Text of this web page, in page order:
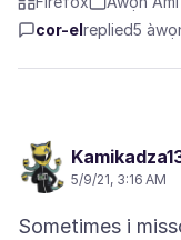
cor-elreplied5
5/9/21, 3:16 AM
Sometimes i